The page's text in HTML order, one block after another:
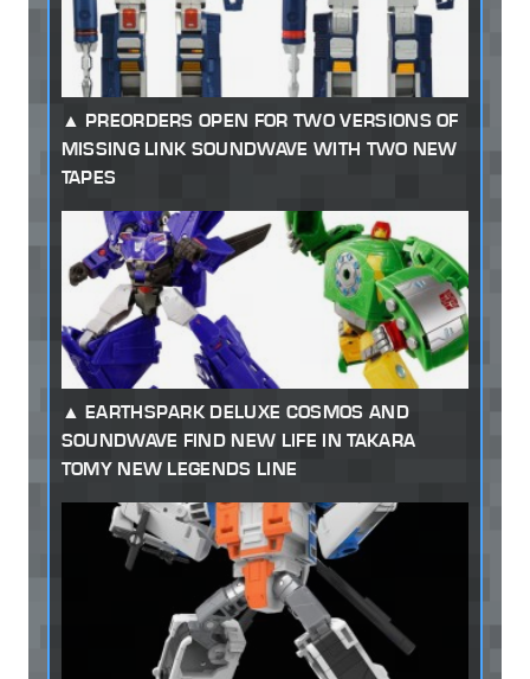
PREORDERS OPEN FOR TWO VERSIONS OF
MISSING LINK SOUNDWAVE WITH TWO NEW
TAPES
EARTHSPARK DELUXE COSMOS AND
SOUNDWAVE FIND NEW LIFE IN TAKARA
TOMY NEW LEGENDS LINE